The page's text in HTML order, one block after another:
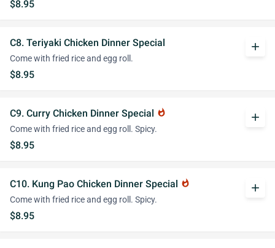
$8.95
C8. Teriyaki Chicken Dinner Special
Come with fried rice and egg roll.
$8.95
add
C9. Curry Chicken Dinner Special whatshot
Come with fried rice and egg roll. Spicy.
$8.95
add
C10. Kung Pao Chicken Dinner Special whatshot
Come with fried rice and egg roll. Spicy.
$8.95
add